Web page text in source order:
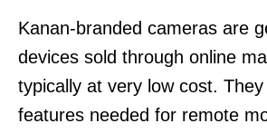
Kanan-branded cameras are
devices sold through online
typically at very low cost.
features needed for remote